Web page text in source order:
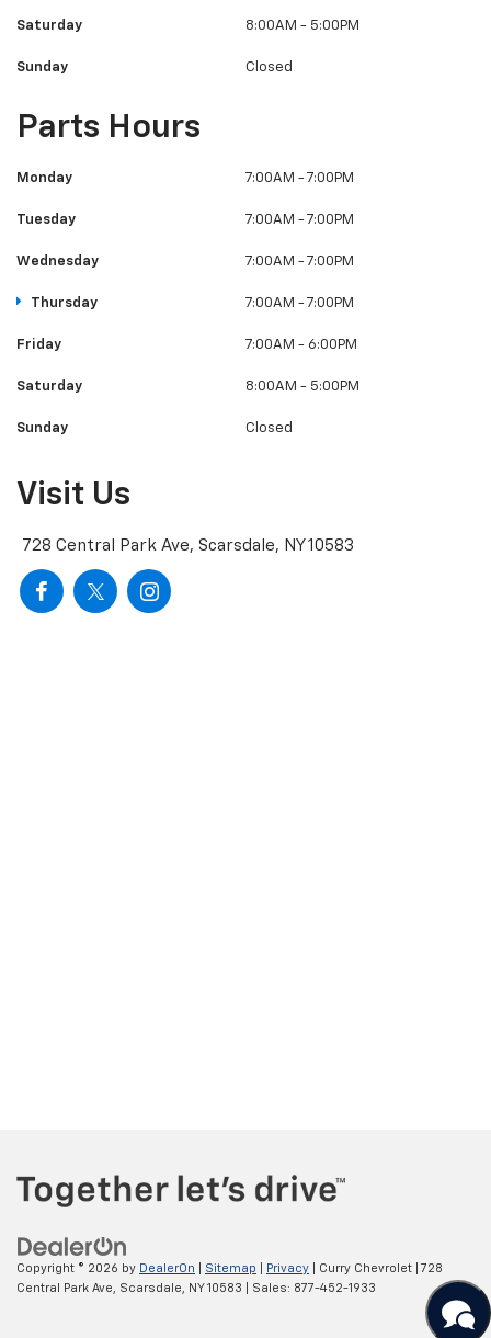
Saturday 8:00AM - 5:00PM
Sunday Closed
Parts Hours
Monday 7:00AM - 7:00PM
Tuesday 7:00AM - 7:00PM
Wednesday 7:00AM - 7:00PM
Thursday 7:00AM - 7:00PM
Friday 7:00AM - 6:00PM
Saturday 8:00AM - 5:00PM
Sunday Closed
Visit Us
728 Central Park Ave, Scarsdale, NY 10583
Copyright © 2026 by DealerOn Sitemap Privacy | Curry Chevrolet
728
Central Park Ave, Scarsdale, NY10583 | Sales: 877-452-1933